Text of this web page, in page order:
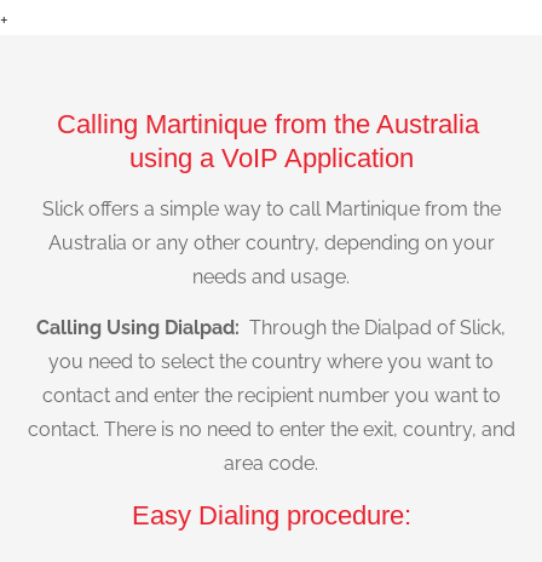
+
Calling Martinique from the Australia
using a VoIP Application
Slick offers a simple way to call Martinique from the
Australia or any other country, depending on your
needs and usage.
Calling Using Dialpad: Through the Dialpad of Slick,
you need to select the country where you want to
contact and enter the recipient number you want to
contact. There is no need to enter the exit, country, and
area code.
Easy Dialing procedure: